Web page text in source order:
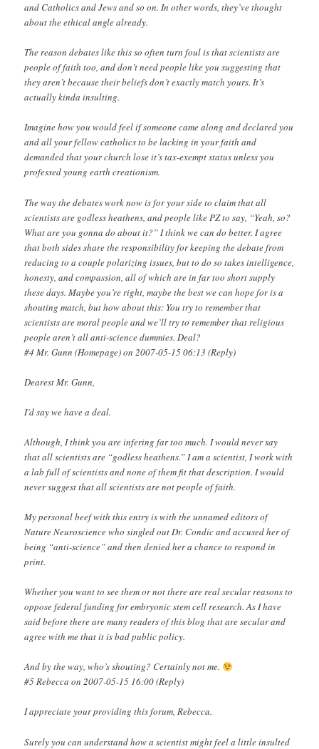
and Catholics and Jews and so on. In other words, they’ve thought
about the ethical angle already.
The reason debates like this so often turn foul is that scientists are
people of faith too, and don’t need people like you suggesting that
they aren’t because their beliefs don’t exactly match yours. It’s
actually kinda insulting.
Imagine how you would feel if someone came along and declared you
and all your fellow catholics to be lacking in your faith and
demanded that your church lose it’s tax-exempt status unless you
professed young earth creationism.
The way the debates work now is for your side to claim that all
scientists are godless heathens, and people like PZ to say, “Yeah, so?
What are you gonna do about it?” I think we can do better. I agree
that both sides share the responsibility for keeping the debate from
reducing to a couple polarizing issues, but to do so takes intelligence,
honesty, and compassion, all of which are in far too short supply
these days. Maybe you’re right, maybe the best we can hope for is a
shouting match, but how about this: You try to remember that
scientists are moral people and we’ll try to remember that religious
people aren’t all anti-science dummies. Deal?
#4 Mr. Gunn (Homepage) on 2007-05-15 06:13 (Reply)
Dearest Mr. Gunn,
I’d say we have a deal.
Although, I think you are infering far too much. I would never say
that all scientists are “godless heathens.” I am a scientist, I work with
a lab full of scientists and none of them fit that description. I would
never suggest that all scientists are not people of faith.
My personal beef with this entry is with the unnamed editors of
Nature Neuroscience who singled out Dr. Condic and accused her of
being “anti-science” and then denied her a chance to respond in
print.
Whether you want to see them or not there are real secular reasons to
oppose federal funding for embryonic stem cell research. As I have
said before there are many readers of this blog that are secular and
agree with me that it is bad public policy.
And by the way, who’s shouting? Certainly not me.
#5 Rebecca on 2007-05-15 16:00 (Reply)
I appreciate your providing this forum, Rebecca.
Surely you can understand how a scientist might feel a little insulted